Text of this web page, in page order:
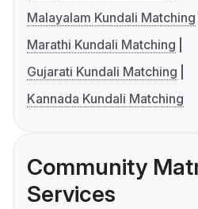
Malayalam Kundali Matching
Marathi Kundali Matching
Gujarati Kundali Matching
Kannada Kundali Matching
Community
Services